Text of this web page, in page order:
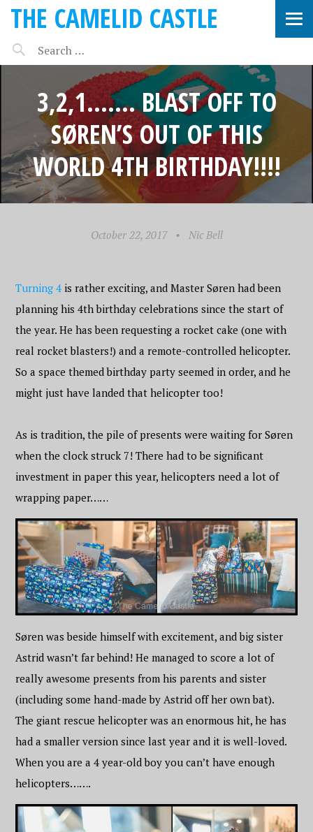
THE CAMELID CASTLE
3,2,1……. BLAST OFF TO
SØREN’S OUT OF THIS
WORLD 4TH BIRTHDAY!!!!
October 22, 2017 • Nic Bell
Turning 4 is rather exciting, and Master Søren had been
planning his 4th birthday celebrations since the start of
the year. He has been requesting a rocket cake (one with
real rocket blasters!) and a remote-controlled helicopter.
So a space themed birthday party seemed in order, and he
might just have landed that helicopter too!
As is tradition, the pile of presents were waiting for Søren
when the clock struck 7! There had to be significant
investment in paper this year, helicopters need a lot of
wrapping paper……
Søren was beside himself with excitement, and big sister
Astrid wasn’t far behind! He managed to score a lot of
really awesome presents from his parents and sister
(including some hand-made by Astrid off her own bat).
The giant rescue helicopter was an enormous hit, he has
had a smaller version since last year and it is well-loved.
When you are a 4 year-old boy you can’t have enough
helicopters…….